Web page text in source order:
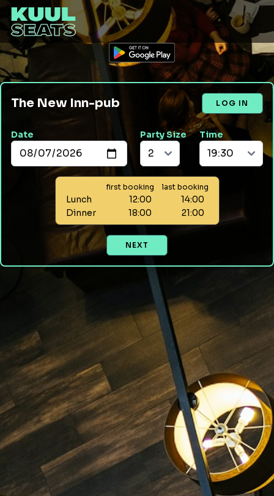
The New Inn-pub LOG IN
Date Party Size Time
first booking last booking
Lunch 12:00
14:00
Dinner
18:00 21:00
NEXT